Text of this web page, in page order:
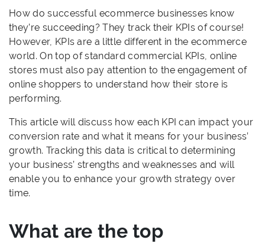
How do successful ecommerce businesses know
they’re succeeding? They track their KPIs of course!
However, KPIs are a little different in the ecommerce
world. On top of standard commercial KPIs, online
stores must also pay attention to the engagement of
online shoppers to understand how their store is
performing.
This article will discuss how each KPI can impact your
conversion rate and what it means for your business’
growth. Tracking this data is critical to determining
your business’ strengths and weaknesses and will
enable you to enhance your growth strategy over
time.
What are the top